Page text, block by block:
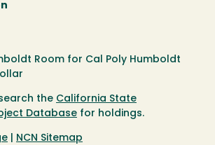
Room for Cal Poly Humboldt
the California State
Database for holdings.
NCN Sitemap